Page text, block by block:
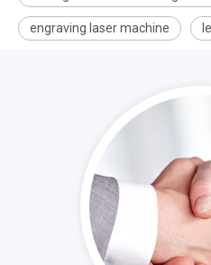
engraving laser machine